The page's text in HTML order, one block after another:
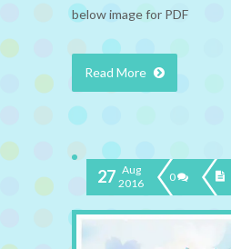
below image for PDF
Read More
27 Aug
2016
0